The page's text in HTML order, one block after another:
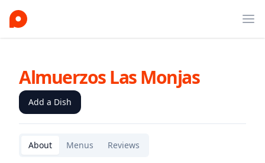
Almuerzos Las Monjas
Add a Dish
About Menus Reviews